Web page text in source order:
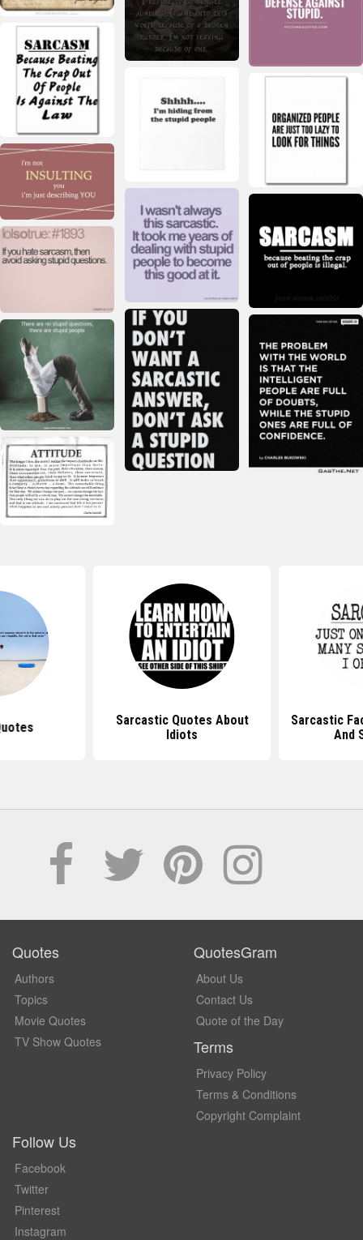
Sarcastic Quotes About
Idiots
Sarcastic
And
Quotes
Authors
Topics
Movie Quotes
TV Show Quotes
QuotesGram
About Us
Contact Us
Quote of the Day
Terms
Privacy Policy
Terms & Conditions
Copyright Complaint
Follow Us
Facebook
Twitter
Pinterest
Instagram